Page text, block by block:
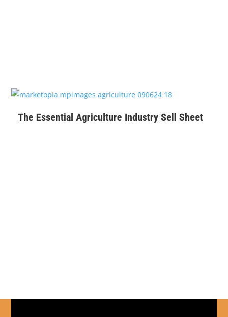
The Essential Agriculture Industry Sell Sheet